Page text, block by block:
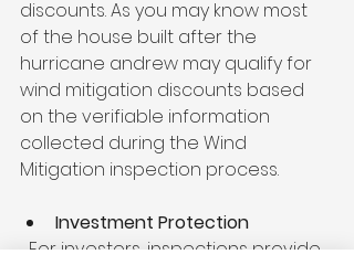
discounts. As you may know most
of the house built after the
hurricane andrew may qualify for
wind mitigation discounts based
on the verifiable information
collected during the Wind
Mitigation inspection process.
Investment Protection